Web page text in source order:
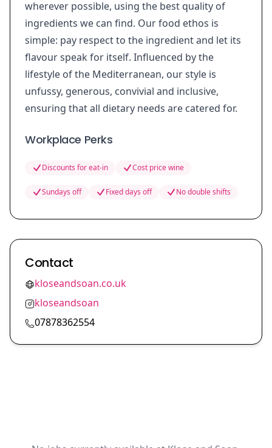
wherever possible, using the best quality of
ingredients we can find. Our food ethos is
simple: pay respect to the ingredient and let its
flavour speak for itself. Influenced by the
lifestyle of the Mediterranean, our style is
unfussy, generous, convivial and inclusive,
ensuring that all dietary needs are catered for.
Workplace Perks
Discounts for eat-in Cost price wine
Sundays off Fixed days off No double shifts
Contact
kloseandsoan.co.uk
kloseandsoan
07878362554